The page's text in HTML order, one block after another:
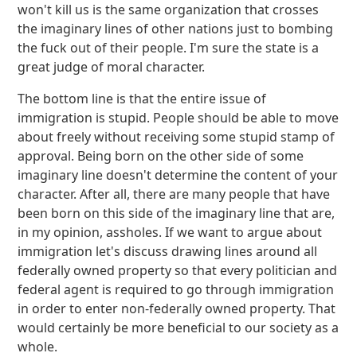
won't kill us is the same organization that crosses
the imaginary lines of other nations just to bombing
the fuck out of their people. I'm sure the state is a
great judge of moral character.
The bottom line is that the entire issue of
immigration is stupid. People should be able to move
about freely without receiving some stupid stamp of
approval. Being born on the other side of some
imaginary line doesn't determine the content of your
character. After all, there are many people that have
been born on this side of the imaginary line that are,
in my opinion, assholes. If we want to argue about
immigration let's discuss drawing lines around all
federally owned property so that every politician and
federal agent is required to go through immigration
in order to enter non-federally owned property. That
would certainly be more beneficial to our society as a
whole.